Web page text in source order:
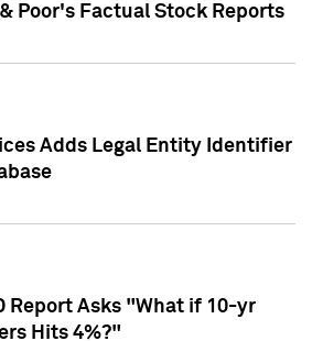
Poor's Factual Stock Reports
Adds Legal Entity Identifier
Report Asks "What if 10-yr
Hits 4%?"